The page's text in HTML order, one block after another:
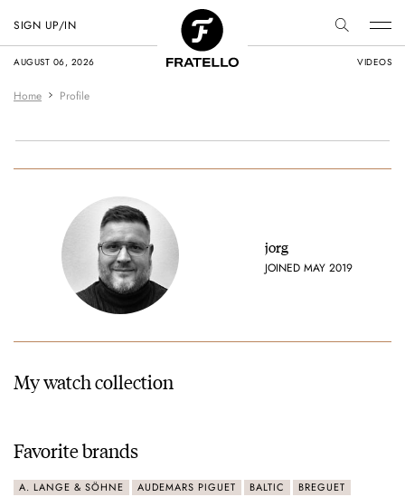
AUGUST 06, 2026 VIDEOS
SIGN UP/IN
Home Profile
jorg
JOINED MAY 2019
My watch collection
Favorite brands
A. LANGE & SÖHNE AUDEMARS PIGUET BALTIC
BREGUET